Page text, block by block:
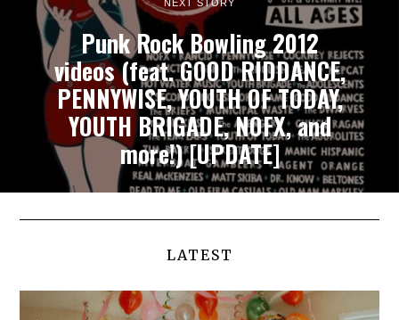
NEXT STORY
Punk Rock Bowling 2012
videos (feat. GOOD RIDDANCE,
PENNYWISE, YOUTH OF TODAY,
YOUTH BRIGADE, NOFX, and
more!) [UPDATE]
LATEST